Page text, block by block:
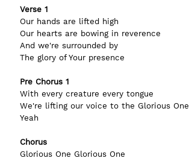
Verse 1
Our hands are lifted high
Our hearts are bowing in reverence
And we're surrounded by
The glory of Your presence
Pre Chorus 1
With every creature every tongue
We're lifting our voice to the Glorious One
Yeah
Chorus
Glorious One Glorious One